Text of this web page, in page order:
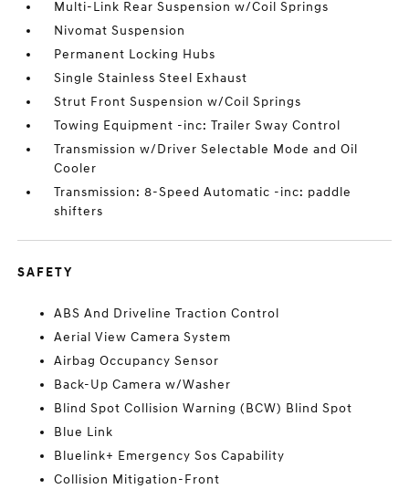
Multi-Link Rear Suspension w/Coil Springs
Nivomat Suspension
Permanent Locking Hubs
Single Stainless Steel Exhaust
Strut Front Suspension w/Coil Springs
Towing Equipment -inc: Trailer Sway Control
Transmission w/Driver Selectable Mode and Oil
Cooler
Transmission: 8-Speed Automatic -inc: paddle
shifters
SAFETY
ABS And Driveline Traction Control
Aerial View Camera System
Airbag Occupancy Sensor
Back-Up Camera w/Washer
Blind Spot Collision Warning (BCW) Blind Spot
Blue Link
Bluelink+ Emergency Sos Capability
Collision Mitigation-Front